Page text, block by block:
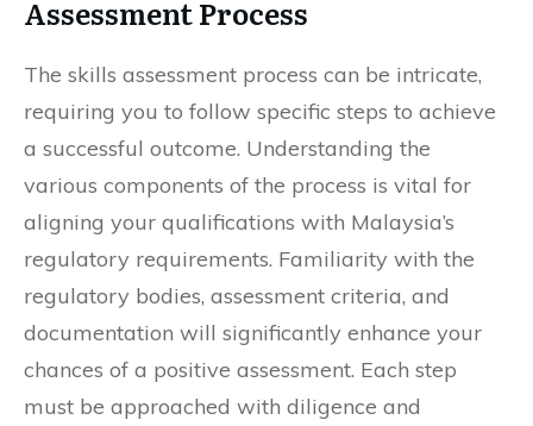
Assessment Process
The skills assessment process can be intricate,
requiring you to follow specific steps to achieve
a successful outcome. Understanding the
various components of the process is vital for
aligning your qualifications with Malaysia’s
regulatory requirements. Familiarity with the
regulatory bodies, assessment criteria, and
documentation will significantly enhance your
chances of a positive assessment. Each step
must be approached with diligence and